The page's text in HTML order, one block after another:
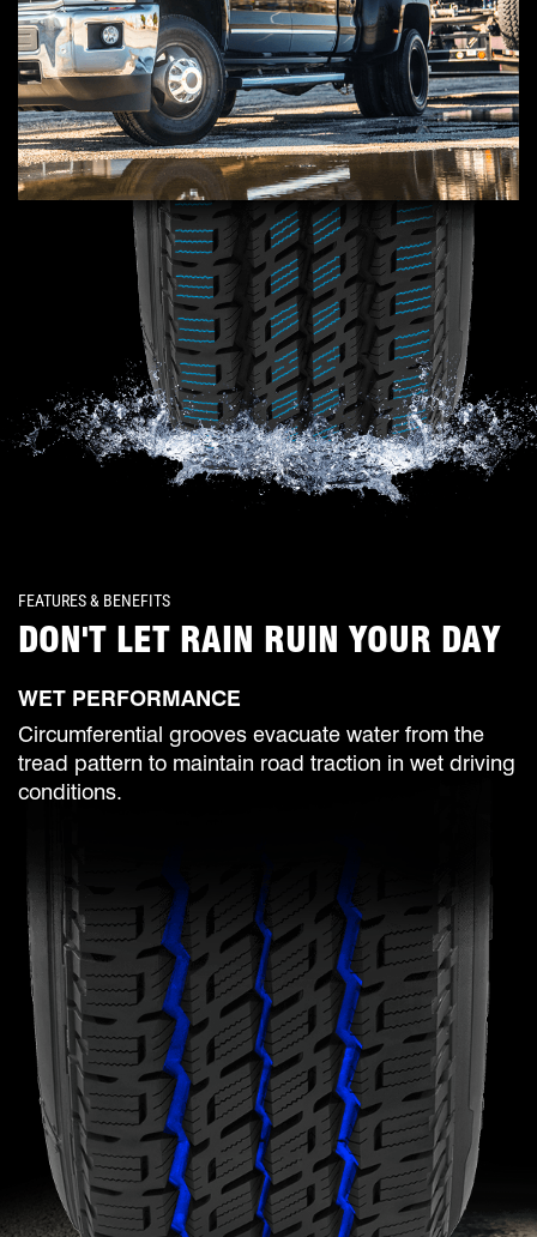
FEATURES & BENEFITS
DON'T LET RAIN RUIN YOUR DAY
WET PERFORMANCE
Circumferential grooves evacuate water from the
tread pattern to maintain road traction in wet driving
conditions.